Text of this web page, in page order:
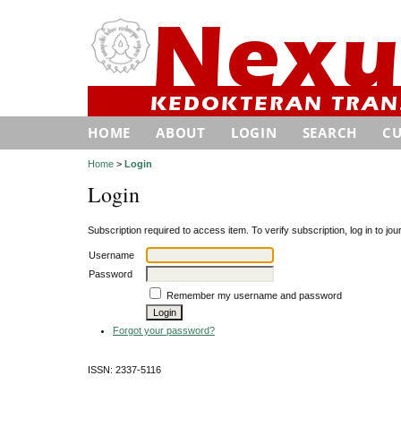
HOME ABOUT LOGIN SEARCH
Home > Login
Login
Subscription required to access item. To verify subscription, log in to
Username
Password
Remember my username and password
Forgot your password?
ISSN: 2337-5116